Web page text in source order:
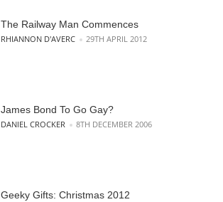
The Railway Man Commences
POSTED BY
RHIANNON D'AVERC 29TH APRIL 2012
James Bond To Go Gay?
POSTED BY
DANIEL CROCKER 8TH DECEMBER 2006
Geeky Gifts: Christmas 2012